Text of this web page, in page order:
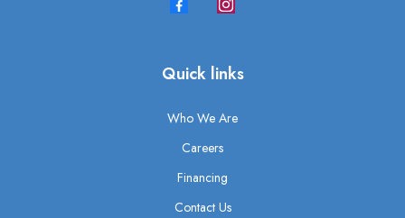
Quick links
Who We Are
Careers
Financing
Contact Us